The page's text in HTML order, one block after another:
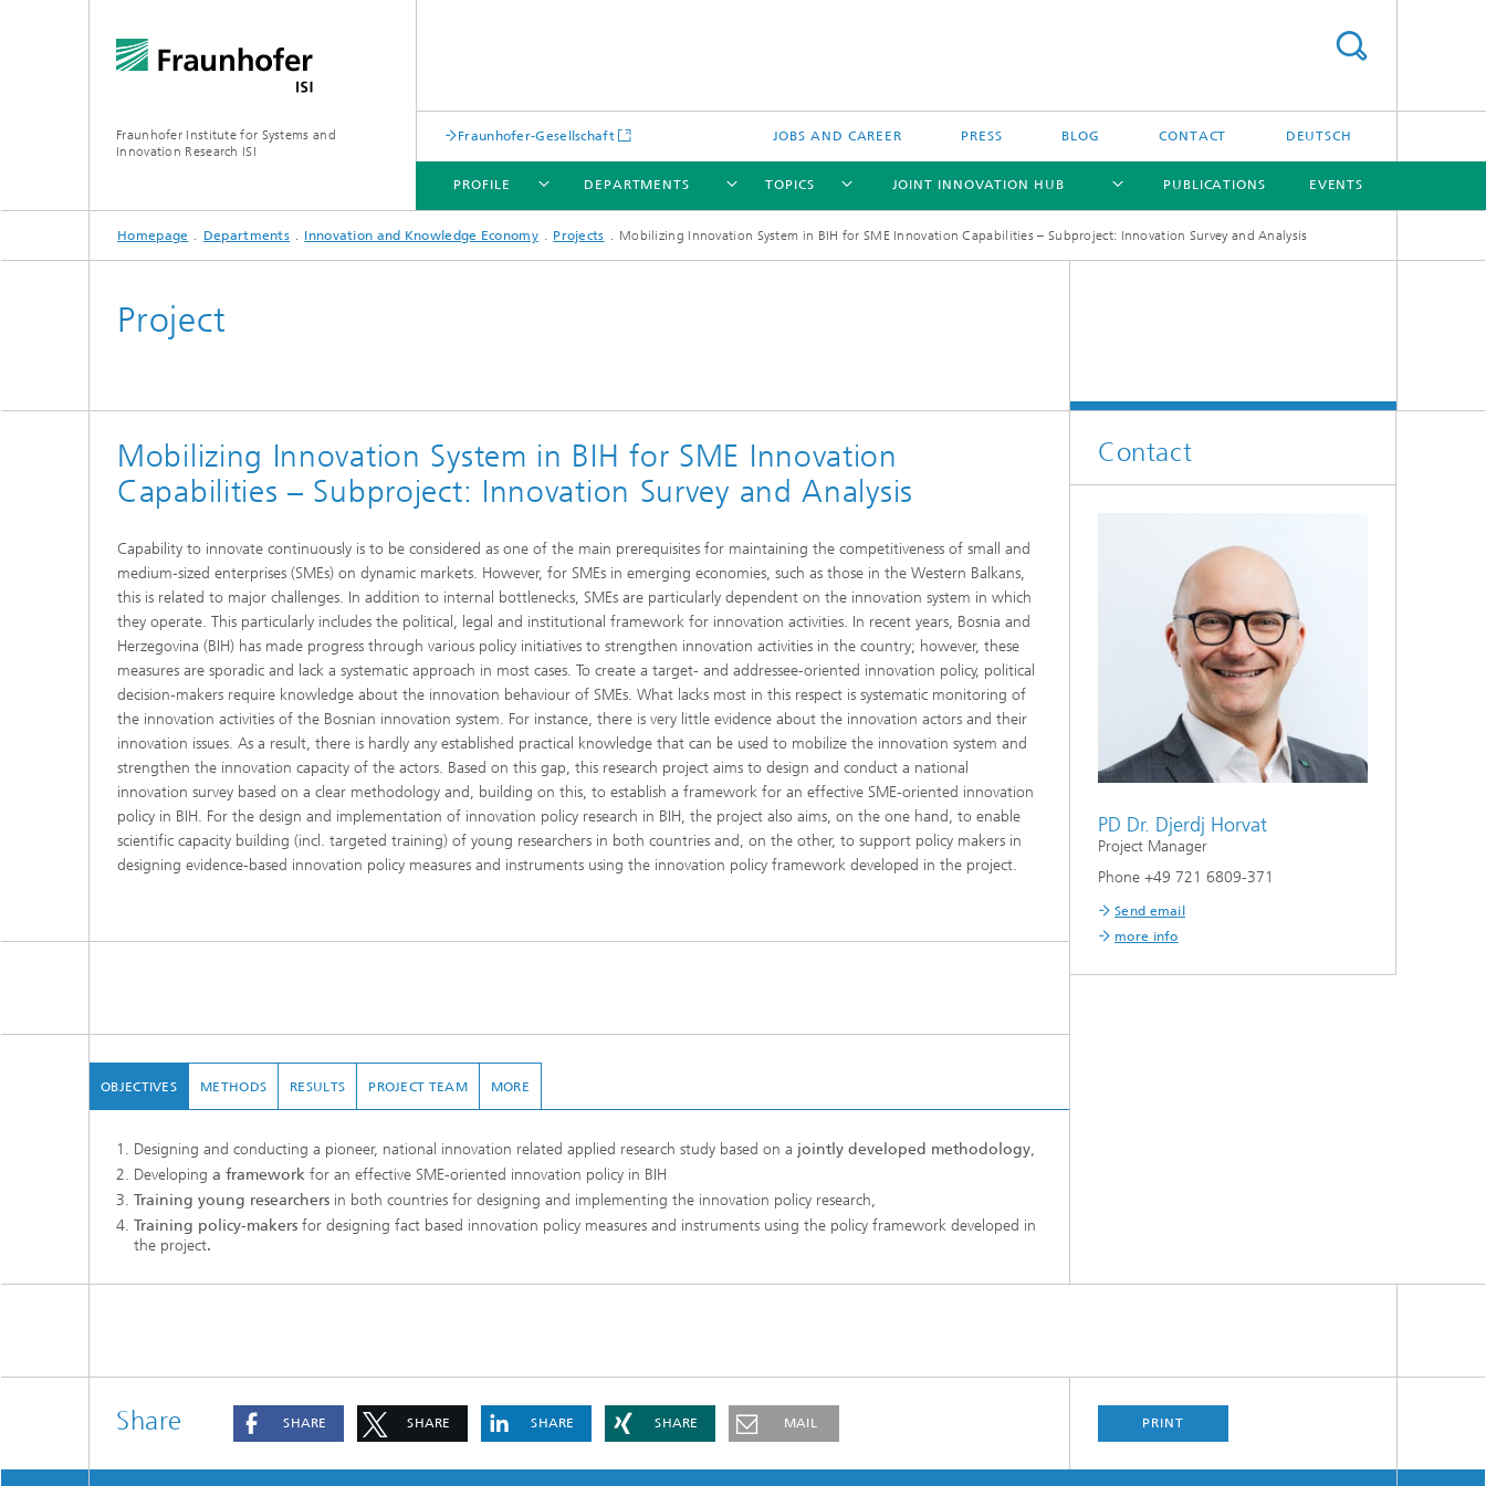
Fraunhofer Institute for Systems and
Innovation Research ISI
Fraunhofer-Gesellschaft JOBS AND CAREER PRESS BLOG CONTACT DEUTSCH
PROFILE
PROFILE
DEPARTMENTS
DEPARTMENTS
TOPICS
TOPICS
JOINT INNOVATION HUB
JOINT INNOVATION HUB
PUBLICATIONS EVENTS
Homepage Departments Innovation and Knowledge Economy Projects Mobilizing Innovation System in BIH for SME Innovation Capabilities – Subproject: Innovation Survey and Analysis
Project
Mobilizing Innovation System in BIH for SME Innovation
Capabilities – Subproject: Innovation Survey and Analysis
Capability to innovate continuously is to be considered as one of the main prerequisites for maintaining the competitiveness of small and
medium-sized enterprises (SMEs) on dynamic markets. However, for SMEs in emerging economies, such as those in the Western Balkans,
this is related to major challenges. In addition to internal bottlenecks, SMEs are particularly dependent on the innovation system in which
they operate. This particularly includes the political, legal and institutional framework for innovation activities. In recent years, Bosnia and
Herzegovina (BIH) has made progress through various policy initiatives to strengthen innovation activities in the country; however, these
measures are sporadic and lack a systematic approach in most cases. To create a target- and addressee-oriented innovation policy, political
decision-makers require knowledge about the innovation behaviour of SMEs. What lacks most in this respect is systematic monitoring of
the innovation activities of the Bosnian innovation system. For instance, there is very little evidence about the innovation actors and their
innovation issues. As a result, there is hardly any established practical knowledge that can be used to mobilize the innovation system and
strengthen the innovation capacity of the actors. Based on this gap, this research project aims to design and conduct a national
innovation survey based on a clear methodology and, building on this, to establish a framework for an effective SME-oriented innovation
policy in BIH. For the design and implementation of innovation policy research in BIH, the project also aims, on the one hand, to enable
scientific capacity building (incl. targeted training) of young researchers in both countries and, on the other, to support policy makers in
designing evidence-based innovation policy measures and instruments using the innovation policy framework developed in the project.
OBJECTIVES
Designing and conducting a pioneer, national innovation related applied research study based on a jointly developed methodology,
Developing a framework for an effective SME-oriented innovation policy in BIH
Training young researchers in both countries for designing and implementing the innovation policy research,
Training policy-makers for designing fact based innovation policy measures and instruments using the policy framework developed in
the project.
METHODS RESULTS PROJECT TEAM MORE
Contact
PD Dr. Djerdj Horvat
Project Manager
Phone +49 721 6809-371
Send email
more info
Share SHARE SHARE SHARE SHARE MAIL PRINT